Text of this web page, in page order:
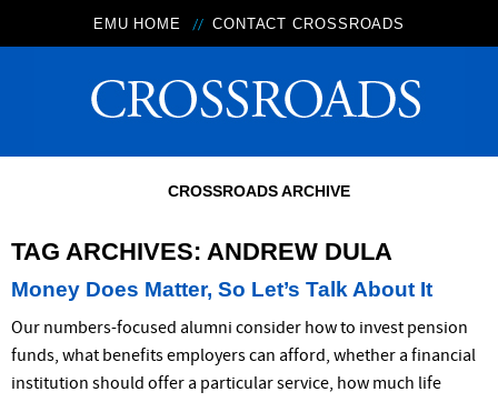
EMU HOME CONTACT CROSSROADS
CROSSROADS ARCHIVE
TAG ARCHIVES: ANDREW DULA
Money Does Matter, So Let’s Talk About It
Our numbers-focused alumni consider how to invest pension
funds, what benefits employers can afford, whether a financial
institution should offer a particular service, how much life